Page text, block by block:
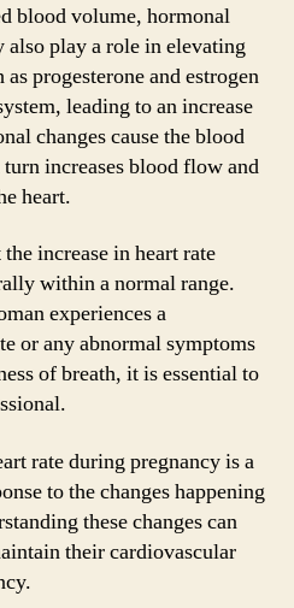
blood volume, hormonal
also play a role in elevating
progesterone and estrogen
leading to an increase
changes cause the blood
increases blood flow and
heart.
increase in heart rate
within a normal range.
experiences a
or any abnormal symptoms
of breath, it is essential to
rate during pregnancy is a
to the changes happening
these changes can
their cardiovascular